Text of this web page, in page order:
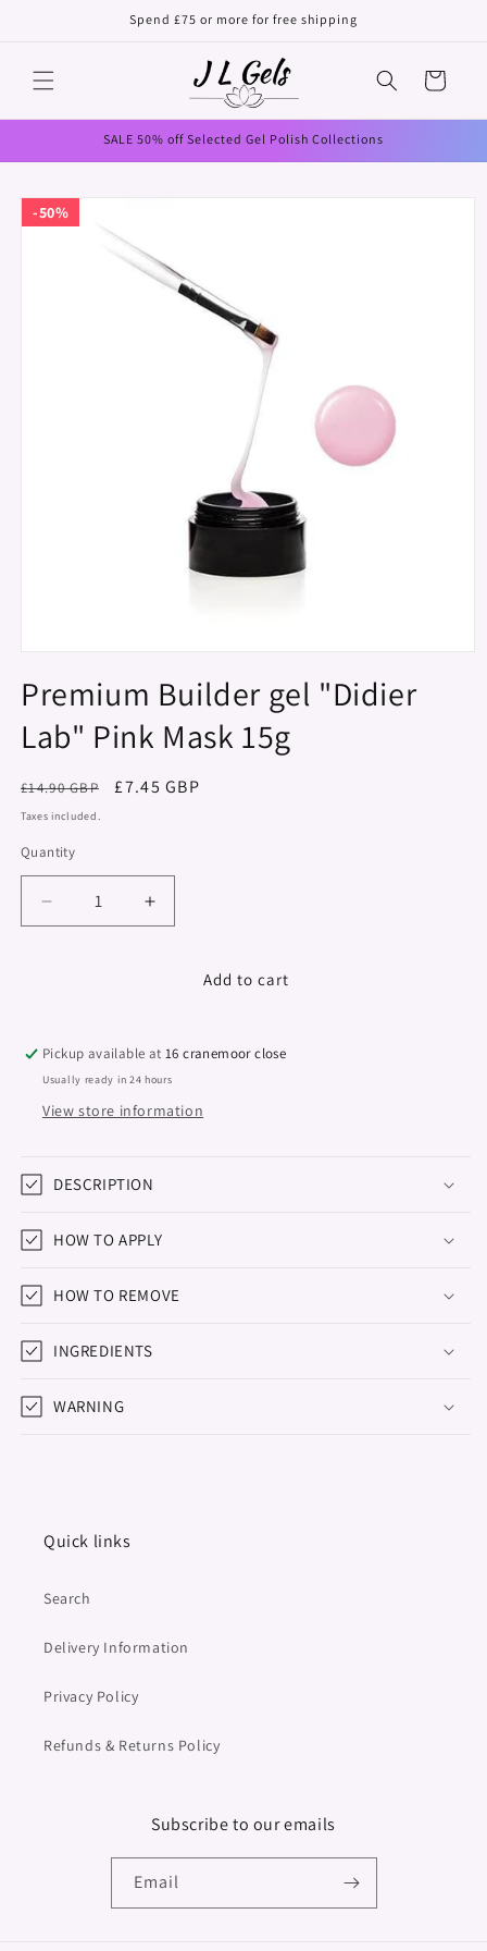
Spend £75 or more for free shipping
Cart
SALE 50% off Selected Gel Polish Collections
Skip to
product
information
50%
1
in
modal
Premium Builder gel "Didier
Lab" Pink Mask 15g
Regular
price
£14.90 GBP
Sale
£7.45 GBP
Taxes included.
Quantity
Decrease
quantity
&quot;Didier
Lab&quot;
Mask
Increase
quantity
Premium
&quot;Didier
Mask
Add to cart
Pickup available at16 cranemoor close
Usually ready in 24 hours
View store information
DESCRIPTION
HOW TO APPLY
HOW TO REMOVE
INGREDIENTS
WARNING
Quick links
Search
Delivery Information
Privacy Policy
Refunds & Returns Policy
Subscribe to our emails
Email